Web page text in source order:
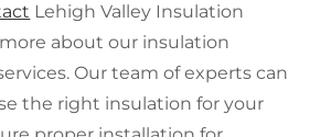
Lehigh Valley Insulation
about our insulation
Our team of experts can
the right insulation for your